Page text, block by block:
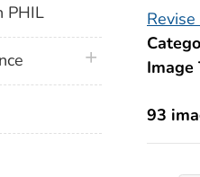
Revise
Image
93
PHIL
plus icon